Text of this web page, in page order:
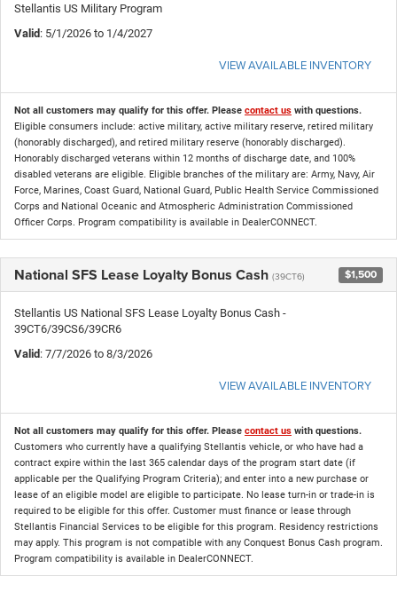
Stellantis US Military Program
Valid: 5/1/2026 to 1/4/2027
VIEW AVAILABLE INVENTORY
Not all customers may qualify for this offer. Please contact us with questions.
Eligible consumers include: active military, active military reserve, retired military
(honorably discharged), and retired military reserve (honorably discharged).
Honorably discharged veterans within 12 months of discharge date, and 100%
disabled veterans are eligible. Eligible branches of the military are: Army, Navy, Air
Force, Marines, Coast Guard, National Guard, Public Health Service Commissioned
Corps and National Oceanic and Atmospheric Administration Commissioned
Officer Corps. Program compatibility is available in DealerCONNECT.
National SFS Lease Loyalty Bonus Cash (39CT6) $1,500
Stellantis US National SFS Lease Loyalty Bonus Cash -
39CT6/39CS6/39CR6
Valid: 7/7/2026 to 8/3/2026
VIEW AVAILABLE INVENTORY
Not all customers may qualify for this offer. Please contact us with questions.
Customers who currently have a qualifying Stellantis vehicle, or who have had a
contract expire within the last 365 calendar days of the program start date (if
applicable per the Qualifying Program Criteria); and enter into a new purchase or
lease of an eligible model are eligible to participate. No lease turn-in or trade-in is
required to be eligible for this offer. Customer must finance or lease through
Stellantis Financial Services to be eligible for this program. Residency restrictions
may apply. This program is not compatible with any Conquest Bonus Cash program.
Program compatibility is available in DealerCONNECT.